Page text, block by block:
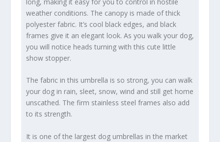
weather conditions. The canopy is made of thick
polyester fabric. It’s cool black edges, and black
frames give it an elegant look. As you walk your dog,
you will notice heads turning with this cute little
show stopper.
The fabric in this umbrella is so strong, you can walk
your dog in rain, sleet, snow, wind and still get home
unscathed. The firm stainless steel frames also add
to its strength.
It is one of the largest dog umbrellas in the market